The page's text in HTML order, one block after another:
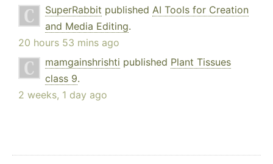
SuperRabbit published AI Tools for Creation
and Media Editing.
20 hours 53 mins ago
mamgainshrishti published Plant Tissues
class 9.
2 weeks, 1 day ago